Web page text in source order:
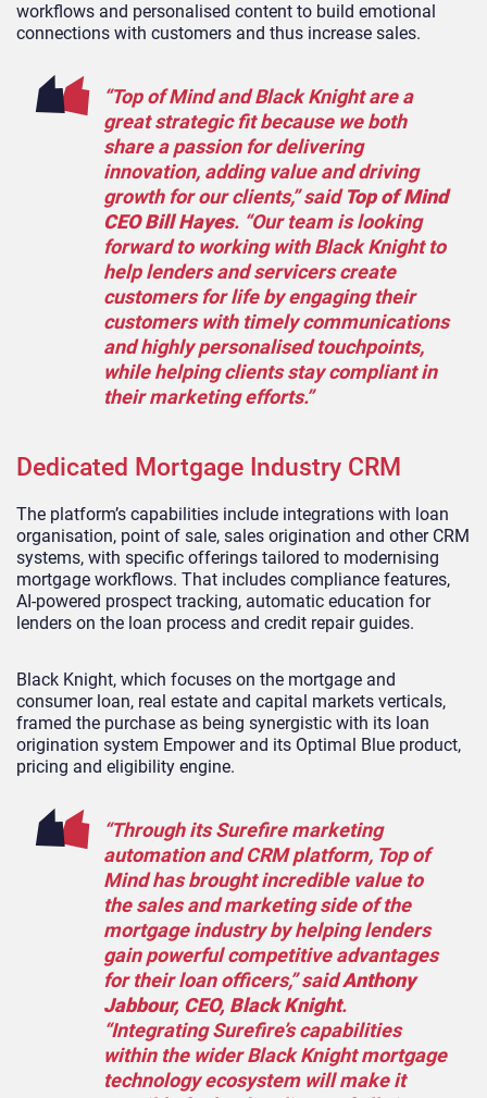
workflows and personalised content to build emotional
connections with customers and thus increase sales.
“Top of Mind and Black Knight are a
great strategic fit because we both
share a passion for delivering
innovation, adding value and driving
growth for our clients,” saidTop of Mind
CEO Bill Hayes. “Our team is looking
forward to working with Black Knight to
help lenders and servicers create
customers for life by engaging their
customers with timely communications
and highly personalised touchpoints,
while helping clients stay compliant in
their marketing efforts.”
Dedicated Mortgage Industry CRM
The platform’s capabilities include integrations with loan
organisation, point of sale, sales origination and other CRM
systems, with specific offerings tailored to modernising
mortgage workflows. That includes compliance features,
AI-powered prospect tracking, automatic education for
lenders on the loan process and credit repair guides.
Black Knight, which focuses on the mortgage and
consumer loan, real estate and capital markets verticals,
framed the purchase as being synergistic with its loan
origination system Empower and its Optimal Blue product,
pricing and eligibility engine.
“Through its Surefire marketing
automation and CRM platform, Top of
Mind has brought incredible value to
the sales and marketing side of the
mortgage industry by helping lenders
gain powerful competitive advantages
for their loan officers,” saidAnthony
Jabbour, CEO, Black Knight.
“Integrating Surefire’s capabilities
within the wider Black Knight mortgage
technology ecosystem will make it